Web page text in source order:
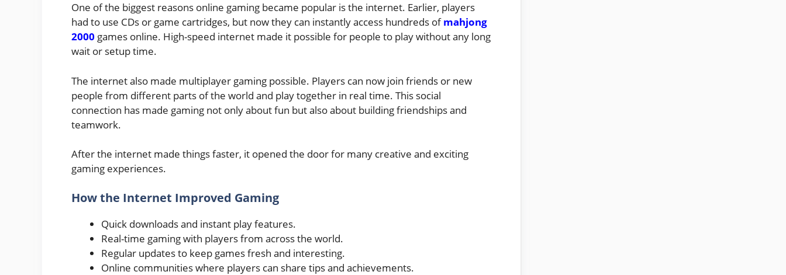
One of the biggest reasons online gaming became popular is the internet. Earlier, players
had to use CDs or game cartridges, but now they can instantly access hundreds ofmahjong
2000 games online. High-speed internet made it possible for people to play without any long
wait or setup time.
The internet also made multiplayer gaming possible. Players can now join friends or new
people from different parts of the world and play together in real time. This social
connection has made gaming not only about fun but also about building friendships and
teamwork.
After the internet made things faster, it opened the door for many creative and exciting
gaming experiences.
How the Internet Improved Gaming
Quick downloads and instant play features.
Real-time gaming with players from across the world.
Regular updates to keep games fresh and interesting.
Online communities where players can share tips and achievements.